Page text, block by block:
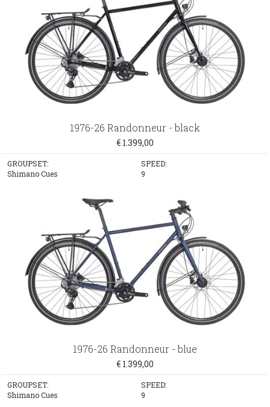
1976-26 Randonneur - black
€ 1.399,00
GROUPSET:
Shimano Cues
SPEED:
9
1976-26 Randonneur - blue
€ 1.399,00
GROUPSET:
Shimano Cues
SPEED:
9